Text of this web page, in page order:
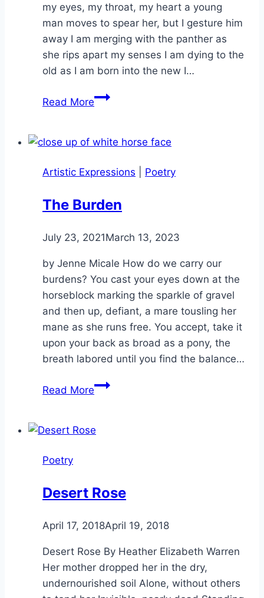
my eyes, my throat, my heart a young
man moves to spear her, but I gesture him
away I am merging with the panther as
she rips apart my senses I am dying to the
old as I am born into the new I…
Read MorePanther
Artistic Expressions Poetry
The Burden
ByAlena
July 23, 2021March 13, 2023
by Jenne Micale How do we carry our
burdens? You cast your eyes down at the
horseblock marking the sparkle of gravel
and then up, defiant, a mare tousling her
mane as she runs free. You accept, take it
upon your back as broad as a pony, the
breath labored until you find the balance…
Read MoreThe
Poetry
Desert Rose
ByAlena
April 17, 2018April 19, 2018
Desert Rose By Heather Elizabeth Warren
Her mother dropped her in the dry,
undernourished soil Alone, without others